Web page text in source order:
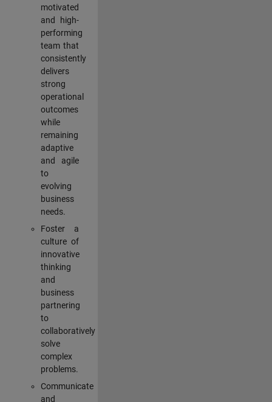
motivated
and high-
performing
team that
consistently
delivers
strong
operational
outcomes
while
remaining
adaptive
and agile
to
evolving
business
needs.
Foster a
culture of
innovative
thinking
and
business
partnering
to
collaboratively
solve
complex
problems.
Communicate
and